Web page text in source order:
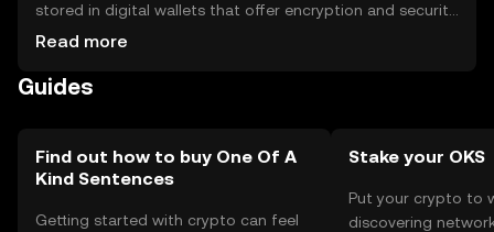
stored in digital wallets that offer encryption and security
features. Users should safeguard private keys and be
jurisdiction, so users should check local regulations
Read more
Guides
Find out how to buy One Of A
Kind Sentences
Getting started with crypto can feel
Stake your OKS
Put your crypto to
discovering